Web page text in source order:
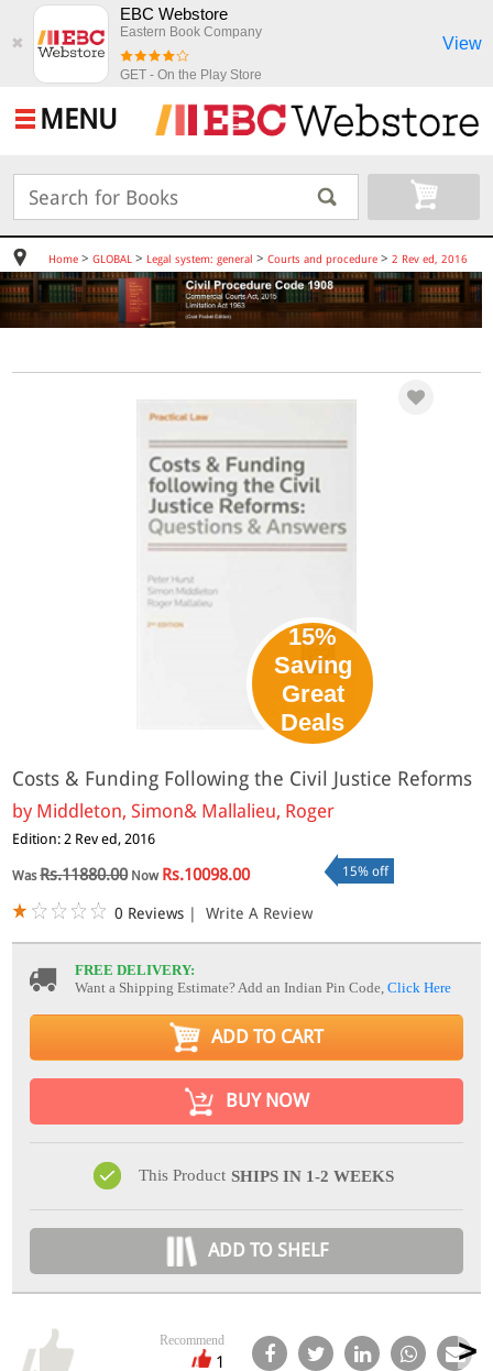
✖
EBC Webstore
Eastern Book Company
GET - On the Play Store
View
MENU
Home> GLOBAL > Legal system: general > Courts and procedure> 2 Rev ed, 2016
15%
Saving
Great
Deals
Costs & Funding Following the Civil Justice Reforms
by Middleton, Simon& Mallalieu, Roger
Edition: 2 Rev ed, 2016
WasRs.11880.00Now Rs.10098.00 15% off
0 Reviews | Write A Review
FREE DELIVERY:
Want a Shipping Estimate? Add an Indian Pin Code,Click Here
ADD TO CART
BUY NOW
This Product SHIPS IN 1-2 WEEKS
ADD TO SHELF
Recommend
1